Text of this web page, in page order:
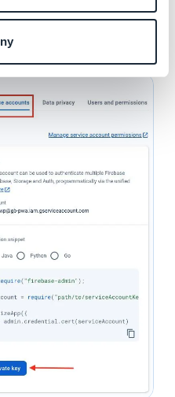
" of your Firebase
key"